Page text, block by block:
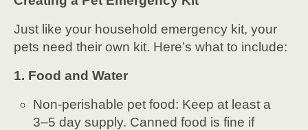
Just like your household emergency kit, your
pets need their own kit. Here’s what to include:
1. Food and Water
Non-perishable pet food: Keep at least a
3–5 day supply. Canned food is fine if